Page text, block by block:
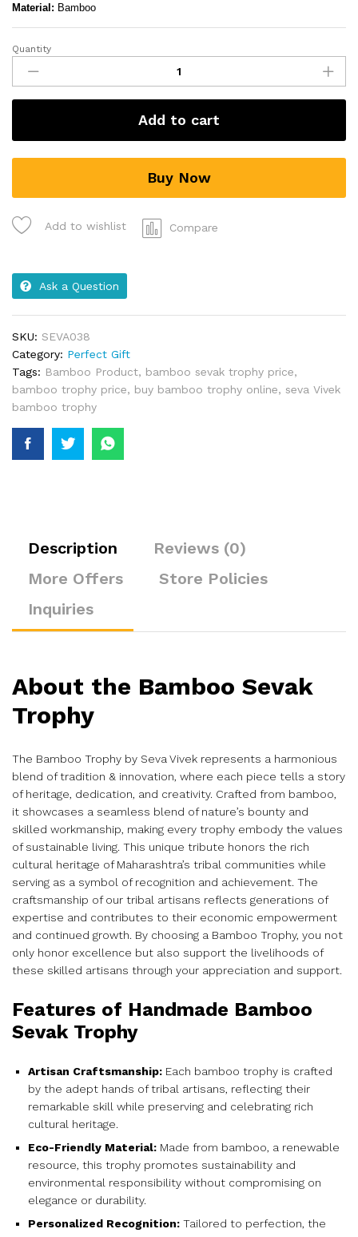
Material: Bamboo
Quantity
Add to cart
Buy Now
Add to wishlist Compare
Ask a Question
SKU: SEVA038
Category: Perfect Gift
Tags: Bamboo Product, bamboo sevak trophy price,
bamboo trophy price, buy bamboo trophy online, seva Vivek
bamboo trophy
Description
Reviews (0)
More Offers
Store Policies
Inquiries
About the Bamboo Sevak
Trophy
The Bamboo Trophy by Seva Vivek represents a harmonious
blend of tradition & innovation, where each piece tells a story
of heritage, dedication, and creativity. Crafted from bamboo,
it showcases a seamless blend of nature’s bounty and
skilled workmanship, making every trophy embody the values
of sustainable living. This unique tribute honors the rich
cultural heritage of Maharashtra’s tribal communities while
serving as a symbol of recognition and achievement. The
craftsmanship of our tribal artisans reflects generations of
expertise and contributes to their economic empowerment
and continued growth. By choosing a Bamboo Trophy, you not
only honor excellence but also support the livelihoods of
these skilled artisans through your appreciation and support.
Features of Handmade Bamboo
Sevak Trophy
Artisan Craftsmanship: Each bamboo trophy is crafted
by the adept hands of tribal artisans, reflecting their
remarkable skill while preserving and celebrating rich
cultural heritage.
Eco-Friendly Material: Made from bamboo, a renewable
resource, this trophy promotes sustainability and
environmental responsibility without compromising on
elegance or durability.
Personalized Recognition: Tailored to perfection, the